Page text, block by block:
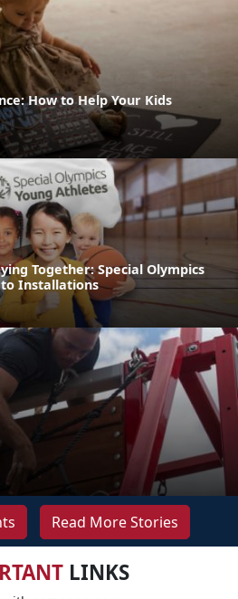
How to Help Your Kids
Together: Special Olympics
to Installations
Read More Stories
LINKS